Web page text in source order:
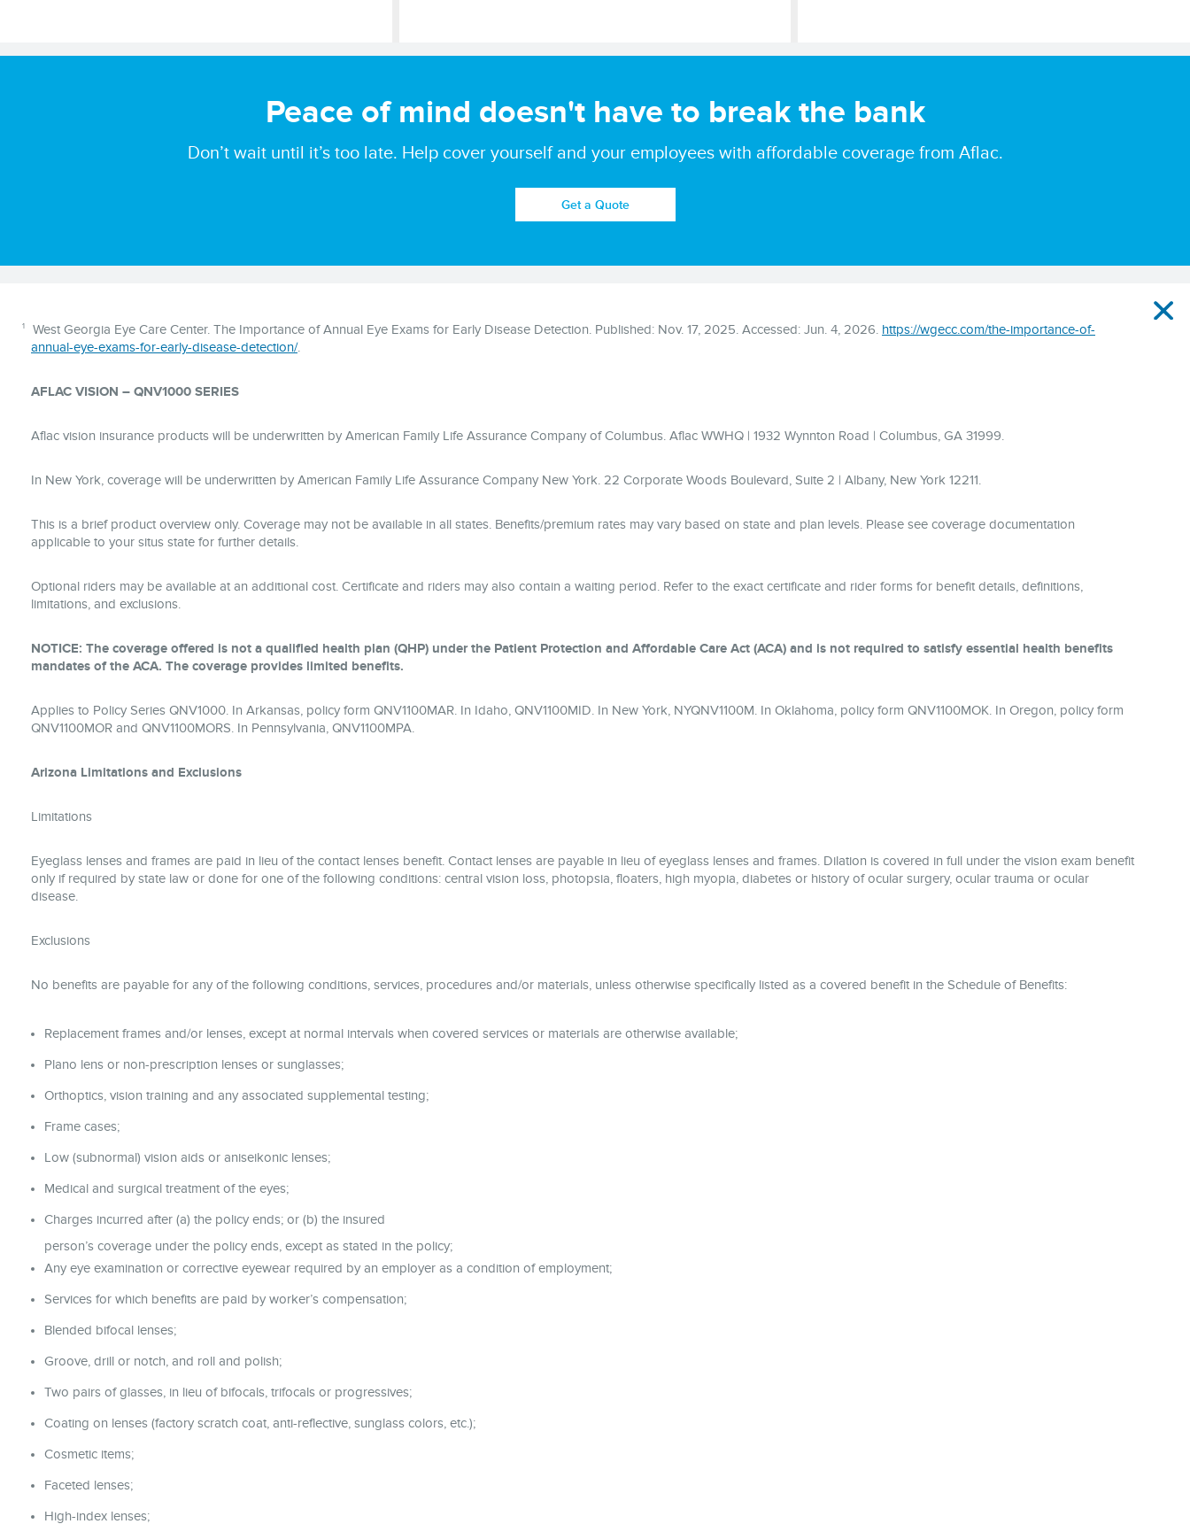
Peace of mind doesn't have to break the bank
Don’t wait until it’s too late. Help cover yourself and your employees with affordable coverage from Aflac.
Get a Quote
1 West Georgia Eye Care Center. The Importance of Annual Eye Exams for Early Disease Detection. Published: Nov. 17, 2025. Accessed: Jun. 4, 2026. https://wgecc.com/the-importance-of-
annual-eye-exams-for-early-disease-detection/.
AFLAC VISION – QNV1000 SERIES
Aflac vision insurance products will be underwritten by American Family Life Assurance Company of Columbus. Aflac WWHQ | 1932 Wynnton Road | Columbus, GA 31999.
In New York, coverage will be underwritten by American Family Life Assurance Company New York. 22 Corporate Woods Boulevard, Suite 2 | Albany, New York 12211.
This is a brief product overview only. Coverage may not be available in all states. Benefits/premium rates may vary based on state and plan levels. Please see coverage documentation
applicable to your situs state for further details.
Optional riders may be available at an additional cost. Certificate and riders may also contain a waiting period. Refer to the exact certificate and rider forms for benefit details, definitions,
limitations, and exclusions.
NOTICE: The coverage offered is not a qualified health plan (QHP) under the Patient Protection and Affordable Care Act (ACA) and is not required to satisfy essential health benefits
mandates of the ACA. The coverage provides limited benefits.
Applies to Policy Series QNV1000. In Arkansas, policy form QNV1100MAR. In Idaho, QNV1100MID. In New York, NYQNV1100M. In Oklahoma, policy form QNV1100MOK. In Oregon, policy form
QNV1100MOR and QNV1100MORS. In Pennsylvania, QNV1100MPA.
Arizona Limitations and Exclusions
Limitations
Eyeglass lenses and frames are paid in lieu of the contact lenses benefit. Contact lenses are payable in lieu of eyeglass lenses and frames. Dilation is covered in full under the vision exam benefit
only if required by state law or done for one of the following conditions: central vision loss, photopsia, floaters, high myopia, diabetes or history of ocular surgery, ocular trauma or ocular
disease.
Exclusions
No benefits are payable for any of the following conditions, services, procedures and/or materials, unless otherwise specifically listed as a covered benefit in the Schedule of Benefits:
Replacement frames and/or lenses, except at normal intervals when covered services or materials are otherwise available;
Plano lens or non-prescription lenses or sunglasses;
Orthoptics, vision training and any associated supplemental testing;
Frame cases;
Low (subnormal) vision aids or aniseikonic lenses;
Medical and surgical treatment of the eyes;
Charges incurred after (a) the policy ends; or (b) the insured
person’s coverage under the policy ends, except as stated in the policy;
Any eye examination or corrective eyewear required by an employer as a condition of employment;
Services for which benefits are paid by worker’s compensation;
Blended bifocal lenses;
Groove, drill or notch, and roll and polish;
Two pairs of glasses, in lieu of bifocals, trifocals or progressives;
Coating on lenses (factory scratch coat, anti-reflective, sunglass colors, etc.);
Cosmetic items;
Faceted lenses;
High-index lenses;